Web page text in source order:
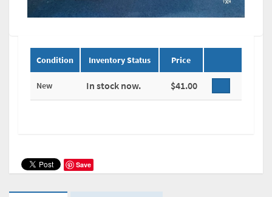
Condition Inventory Status Price
New In stock now. $41.00
Save